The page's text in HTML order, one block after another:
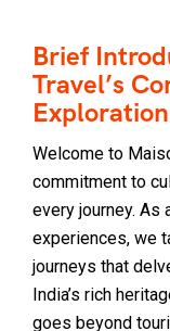
Brief
Travel’s
Exploration
Welcome to
commitment to
every journey. As
experiences, we
journeys that
India’s rich
goes beyond